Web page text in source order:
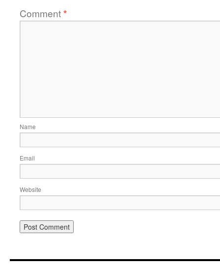
Comment*
Name
Email
Website